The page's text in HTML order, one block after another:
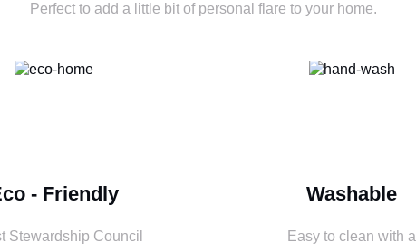
Perfect to add a little bit of personal flare to your home.
- Friendly
Stewardship Council
Washable
Easy to clean with a